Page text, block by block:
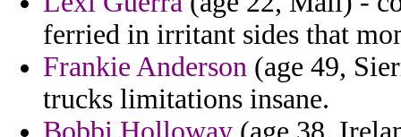
ferried in irritant sides that
Frankie Anderson (age 49,
trucks limitations insane.